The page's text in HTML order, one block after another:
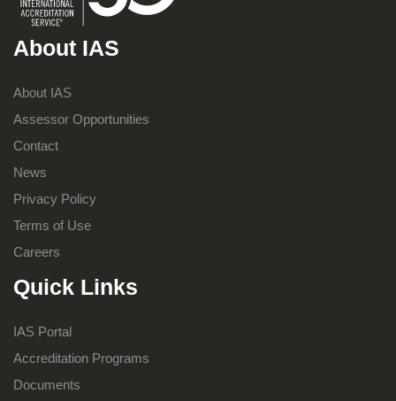
About IAS
About IAS
Assessor Opportunities
Contact
News
Privacy Policy
Terms of Use
Careers
Quick Links
IAS Portal
Accreditation Programs
Documents